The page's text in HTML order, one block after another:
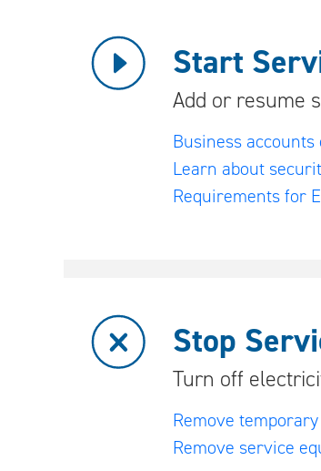
Start
Add or resume
Business
Learn about
Requirements for
Stop
Turn off
Remove
Remove service